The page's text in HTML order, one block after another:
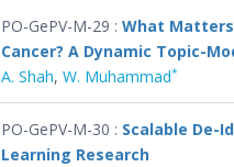
PO-GePV-M-29 : What
Cancer? A Dynamic Topic-
A. Shah, W. Muhammad*
PO-GePV-M-30 : Scalable De-
Learning Research